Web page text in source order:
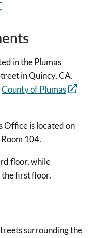
in the Plumas
in Quincy, CA.
County of Plumas
Office is located on
104.
floor, while
first floor.
surrounding the